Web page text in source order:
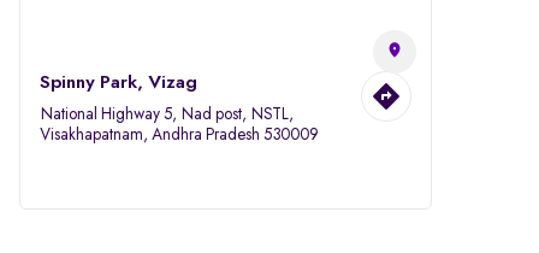
Spinny Park, Vizag
National Highway 5, Nad post, NSTL,
Visakhapatnam, Andhra Pradesh 530009